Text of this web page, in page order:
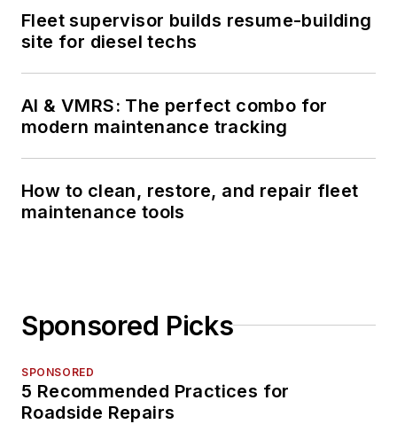
Fleet supervisor builds resume-building
site for diesel techs
AI & VMRS: The perfect combo for
modern maintenance tracking
How to clean, restore, and repair fleet
maintenance tools
Sponsored Picks
SPONSORED
5 Recommended Practices for
Roadside Repairs